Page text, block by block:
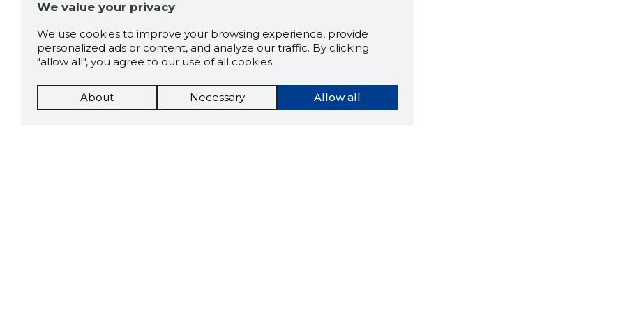
We value your privacy
We use cookies to improve your browsing experience, provide
personalized ads or content, and analyze our traffic. By clicking
"allow all", you agree to our use of all cookies.
Allow all
About Necessary